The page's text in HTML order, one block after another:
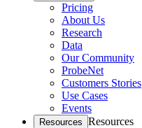
Pricing
About Us
Research
Data
Our Community
ProbeNet
Customers Stories
Use Cases
Events
Resources Resources